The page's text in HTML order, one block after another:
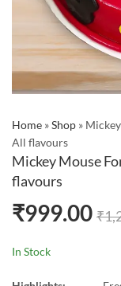
Home »Shop »
All flavours
Mickey Mouse
flavours
₹999.00 ₹
In Stock